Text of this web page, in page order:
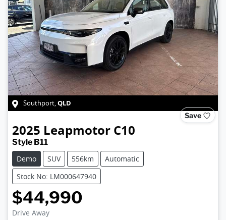
Southport,QLD
Save
2025 Leapmotor C10
Style B11
Demo
SUV 556km
Automatic
Stock No: LM000647940
$44,990
Drive Away